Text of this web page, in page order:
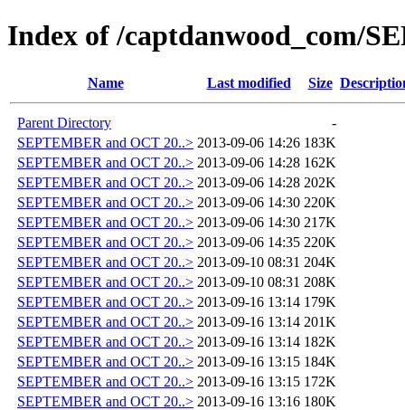
Index of /captdanwood_com/
Name Last modified Size
Parent Directory
-
SEPTEMBER and OCT 20..> 2013-09-06 14:26 183K
SEPTEMBER and OCT 20..> 2013-09-06 14:28 162K
SEPTEMBER and OCT 20..> 2013-09-06 14:28 202K
SEPTEMBER and OCT 20..> 2013-09-06 14:30 220K
SEPTEMBER and OCT 20..> 2013-09-06 14:30 217K
SEPTEMBER and OCT 20..> 2013-09-06 14:35 220K
SEPTEMBER and OCT 20..> 2013-09-10 08:31 204K
SEPTEMBER and OCT 20..> 2013-09-10 08:31 208K
SEPTEMBER and OCT 20..> 2013-09-16 13:14 179K
SEPTEMBER and OCT 20..> 2013-09-16 13:14 201K
SEPTEMBER and OCT 20..> 2013-09-16 13:14 182K
SEPTEMBER and OCT 20..> 2013-09-16 13:15 184K
SEPTEMBER and OCT 20..> 2013-09-16 13:15 172K
SEPTEMBER and OCT 20..> 2013-09-16 13:16 180K